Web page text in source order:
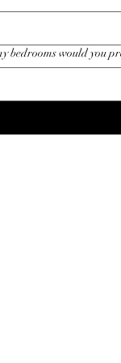
bedrooms would you